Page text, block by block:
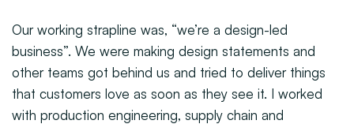
Our working strapline was, “we’re a design-led
business”. We were making design statements and
other teams got behind us and tried to deliver things
that customers love as soon as they see it. I worked
with production engineering, supply chain and